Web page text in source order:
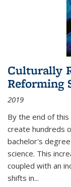
Culturally
Reforming
2019
By the end of this
create hundreds
bachelor's
science. This
coupled with an
shifts in...